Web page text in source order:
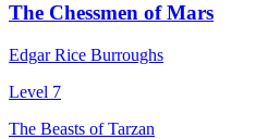
The Chessmen of Mars
Edgar Rice Burroughs
Level 7
The Beasts of Tarzan